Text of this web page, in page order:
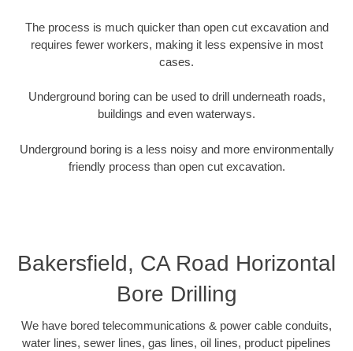
The process is much quicker than open cut excavation and
requires fewer workers, making it less expensive in most
cases.
Underground boring can be used to drill underneath roads,
buildings and even waterways.
Underground boring is a less noisy and more environmentally
friendly process than open cut excavation.
Bakersfield, CA Road Horizontal
Bore Drilling
We have bored telecommunications & power cable conduits,
water lines, sewer lines, gas lines, oil lines, product pipelines